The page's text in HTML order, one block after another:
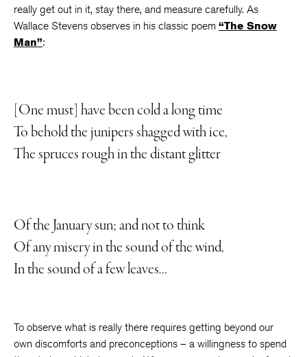
really get out in it, stay there, and measure carefully. As
Wallace Stevens observes in his classic poem “The Snow
Man”:
[One must] have been cold a long time
To behold the junipers shagged with ice,
The spruces rough in the distant glitter
Of the January sun; and not to think
Of any misery in the sound of the wind,
In the sound of a few leaves…
To observe what is really there requires getting beyond our
own discomforts and preconceptions – a willingness to spend